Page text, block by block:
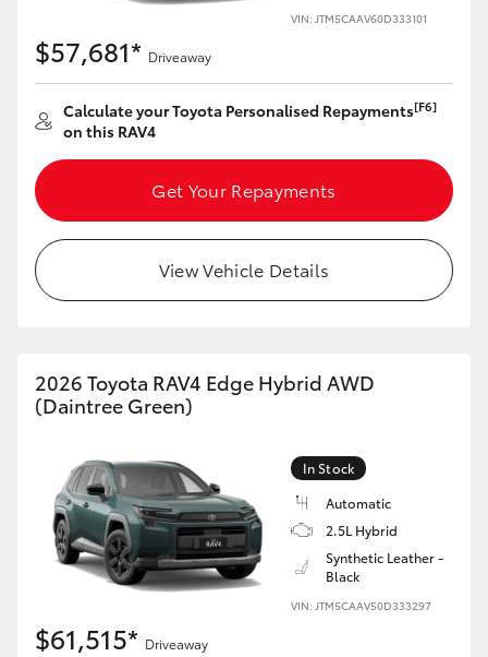
HiLux GVM Upgrade Option
Our Stock
Toyota Warranty Advantage
Enquiries
VIN: JTM5CAAV60D333101
$57,681* Driveaway
Calculate your Toyota Personalised Repayments[F6]
on this RAV4
Get Your Repayments
View Vehicle Details
2026 Toyota RAV4 Edge Hybrid AWD
(Daintree Green)
In Stock
Automatic
2.5L Hybrid
Synthetic Leather -
Black
VIN: JTM5CAAV50D333297
$61,515* Driveaway